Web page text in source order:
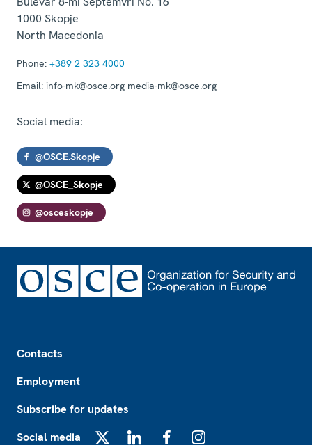
1000 Skopje
North Macedonia
Phone: +389 2 323 4000
Email: info-mk@osce.org media-mk@osce.org
Social media:
@OSCE.Skopje
@OSCE_Skopje
@osceskopje
Contacts
Employment
Subscribe for updates
Social media